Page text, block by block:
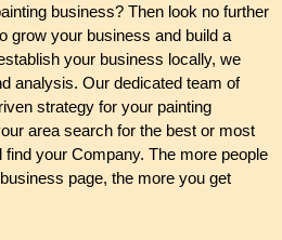
business? Then look no further
grow your business and build a
your business locally, we
analysis. Our dedicated team of
strategy for your painting
area search for the best or most
your Company. The more people
page, the more you get